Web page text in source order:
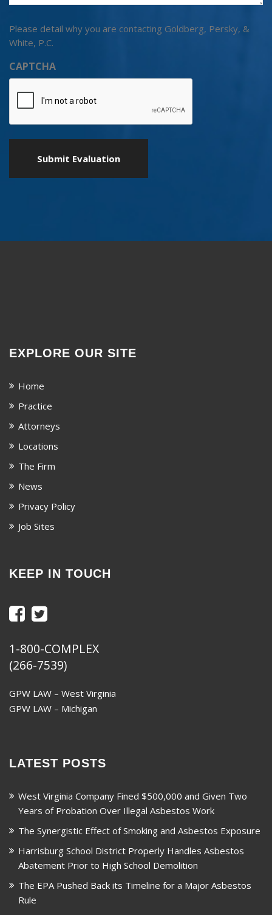
Please detail why you are contacting Goldberg, Persky, &
White, P.C.
CAPTCHA
EXPLORE OUR SITE
Home
Practice
Attorneys
Locations
The Firm
News
Privacy Policy
Job Sites
KEEP IN TOUCH
1-800-COMPLEX
(266-7539)
GPW LAW – West Virginia
GPW LAW – Michigan
LATEST POSTS
West Virginia Company Fined $500,000 and Given Two
Years of Probation Over Illegal Asbestos Work
The Synergistic Effect of Smoking and Asbestos Exposure
Harrisburg School District Properly Handles Asbestos
Abatement Prior to High School Demolition
The EPA Pushed Back its Timeline for a Major Asbestos
Rule